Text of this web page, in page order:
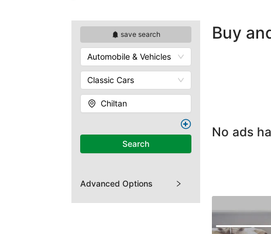
save search
Automobile & Vehicles
Classic Cars
Chiltan
Search
Advanced Options
Buy
No ads